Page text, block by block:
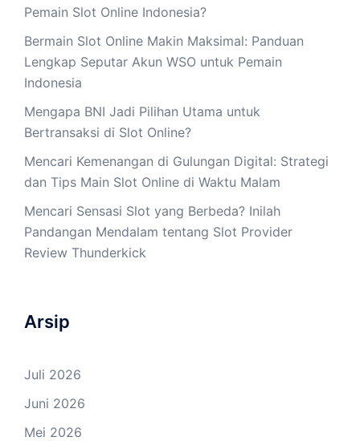
Pemain Slot Online Indonesia?
Bermain Slot Online Makin Maksimal: Panduan
Lengkap Seputar Akun WSO untuk Pemain
Indonesia
Mengapa BNI Jadi Pilihan Utama untuk
Bertransaksi di Slot Online?
Mencari Kemenangan di Gulungan Digital: Strategi
dan Tips Main Slot Online di Waktu Malam
Mencari Sensasi Slot yang Berbeda? Inilah
Pandangan Mendalam tentang Slot Provider
Review Thunderkick
Arsip
Juli 2026
Juni 2026
Mei 2026